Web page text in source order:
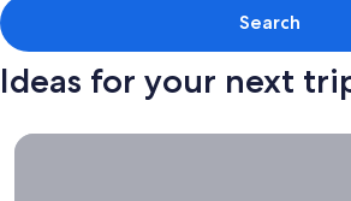
Search
Ideas for your next